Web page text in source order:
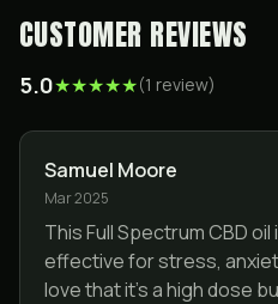
CUSTOMER REVIEWS
5.0★★★★★(1 review)
Samuel Moore
Mar 2025
This Full Spectrum CBD
effective for stress,
love that it’s a high dose